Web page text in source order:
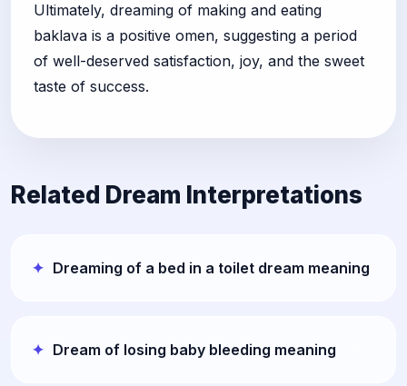
Ultimately, dreaming of making and eating
baklava is a positive omen, suggesting a period
of well-deserved satisfaction, joy, and the sweet
taste of success.
Related Dream Interpretations
Dreaming of a bed in a toilet dream meaning
Dream of losing baby bleeding meaning